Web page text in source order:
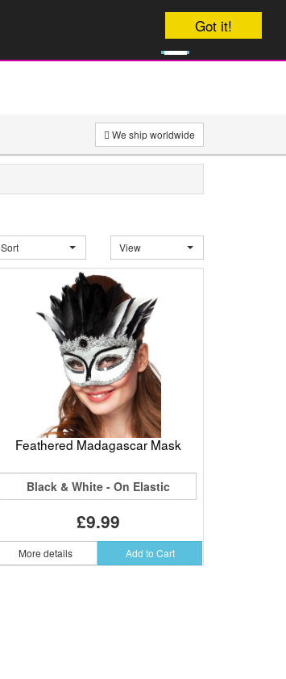
Got it!
We ship worldwide
Sort View
Feathered Madagascar Mask
Black & White - On Elastic
£9.99
More details Add to Cart